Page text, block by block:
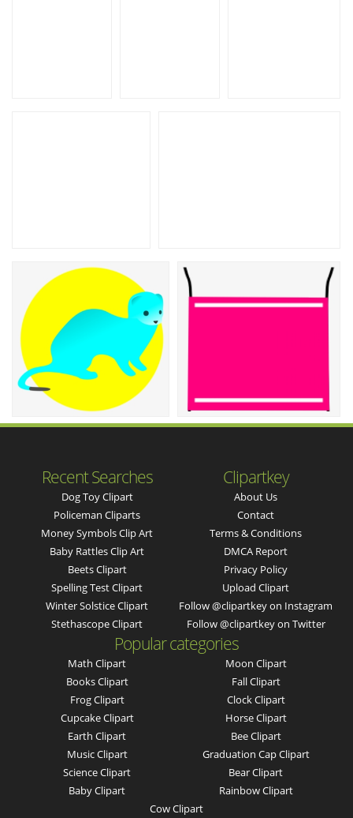
Recent Searches
Dog Toy Clipart
Policeman Cliparts
Money Symbols Clip Art
Baby Rattles Clip Art
Beets Clipart
Spelling Test Clipart
Winter Solstice Clipart
Stethascope Clipart
Clipartkey
About Us
Contact
Terms & Conditions
DMCA Report
Privacy Policy
Upload Clipart
Follow @clipartkey on Instagram
Follow @clipartkey on Twitter
Popular categories
Math Clipart
Books Clipart
Frog Clipart
Cupcake Clipart
Earth Clipart
Music Clipart
Science Clipart
Baby Clipart
Moon Clipart
Fall Clipart
Clock Clipart
Horse Clipart
Bee Clipart
Graduation Cap Clipart
Bear Clipart
Rainbow Clipart
Cow Clipart